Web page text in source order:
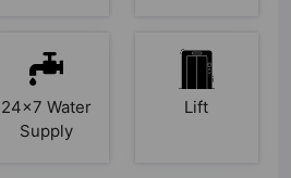
24x7 Water
Supply
Lift